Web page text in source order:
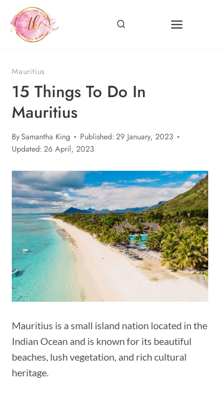
content
Mauritius
15 Things To Do In
Mauritius
BySamantha King Published:29 January, 2023
Updated:26 April, 2023
Mauritius is a small island nation located in the
Indian Ocean and is known for its beautiful
beaches, lush vegetation, and rich cultural
heritage.